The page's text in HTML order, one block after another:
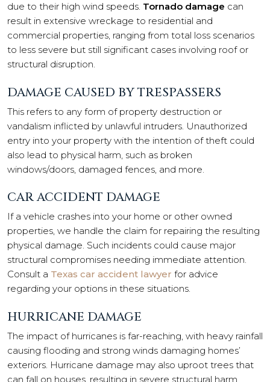
due to their high wind speeds. Tornado damage can
result in extensive wreckage to residential and
commercial properties, ranging from total loss scenarios
to less severe but still significant cases involving roof or
structural disruption.
DAMAGE CAUSED BY TRESPASSERS
This refers to any form of property destruction or
vandalism inflicted by unlawful intruders. Unauthorized
entry into your property with the intention of theft could
also lead to physical harm, such as broken
windows/doors, damaged fences, and more.
CAR ACCIDENT DAMAGE
If a vehicle crashes into your home or other owned
properties, we handle the claim for repairing the resulting
physical damage. Such incidents could cause major
structural compromises needing immediate attention.
Consult a Texas car accident lawyer for advice
regarding your options in these situations.
HURRICANE DAMAGE
The impact of hurricanes is far-reaching, with heavy rainfall
causing flooding and strong winds damaging homes’
exteriors. Hurricane damage may also uproot trees that
can fall on houses, resulting in severe structural harm